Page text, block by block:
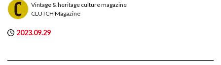
Vintage & heritage culture magazine
CLUTCH Magazine
2023.09.29